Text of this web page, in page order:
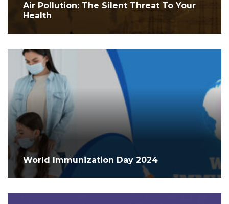
Air Pollution: The Silent Threat To Your
Health
World Immunization Day 2024